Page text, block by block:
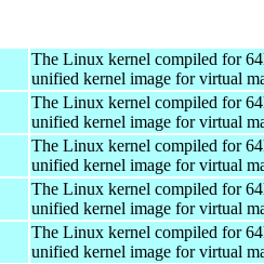
The Linux kernel compiled for
unified kernel image for virtual
The Linux kernel compiled for
unified kernel image for virtual
The Linux kernel compiled for
unified kernel image for virtual
The Linux kernel compiled for
unified kernel image for virtual
The Linux kernel compiled for
unified kernel image for virtual